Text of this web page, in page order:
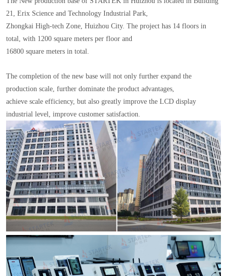
21, Erix Science and Technology Industrial Park,
Zhongkai High-tech Zone, Huizhou City. The project has 14 floors in
total, with 1200 square meters per floor and
16800 square meters in total.
The completion of the new base will not only further expand the
production scale, further dominate the product advantages,
achieve scale efficiency, but also greatly improve the LCD display
industrial level, improve customer satisfaction.